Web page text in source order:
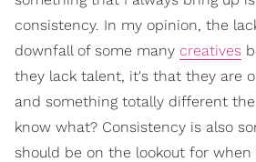
consistency. In my opinion, the
downfall of some many creatives
they lack talent, it's that they are
and something totally different
know what? Consistency is also
should be on the lookout for